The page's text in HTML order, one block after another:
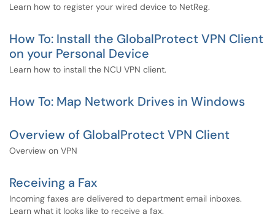
Learn how to register your wired device to NetReg.
How To: Install the GlobalProtect VPN Client
on your Personal Device
Learn how to install the NCU VPN client.
How To: Map Network Drives in Windows
Overview of GlobalProtect VPN Client
Overview on VPN
Receiving a Fax
Incoming faxes are delivered to department email inboxes.
Learn what it looks like to receive a fax.